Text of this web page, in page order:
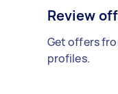
Review
Get offers
profiles.